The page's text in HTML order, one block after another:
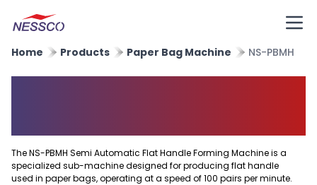
Home Products Paper Bag Machine NS-PBMH
The NS-PBMH Semi Automatic Flat Handle Forming Machine is a
specialized sub-machine designed for producing flat handle
used in paper bags, operating at a speed of 100 pairs per minute.